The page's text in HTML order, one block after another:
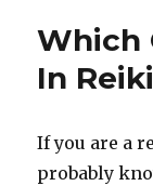
Which
In
If you are a
probably